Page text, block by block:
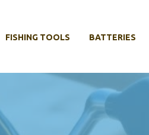
FISHING TOOLS BATTERIES